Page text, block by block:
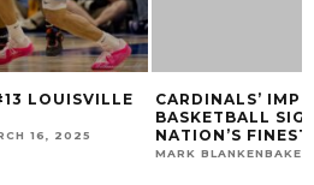
IMPRESSIVE MEN’S
SIGNING CLASS AMONG
FINEST
NOVEMBER 20, 2018